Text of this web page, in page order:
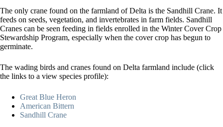
The only crane found on the farmland of Delta is the Sandhill Crane. It
feeds on seeds, vegetation, and invertebrates in farm fields. Sandhill
Cranes can be seen feeding in fields enrolled in the Winter Cover Crop
Stewardship Program, especially when the cover crop has begun to
germinate.
The wading birds and cranes found on Delta farmland include (click
the links to a view species profile):
Great Blue Heron
American Bittern
Sandhill Crane